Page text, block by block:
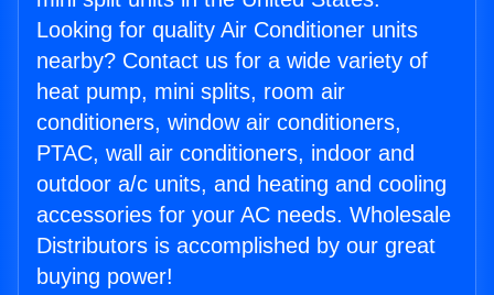
Looking for quality Air Conditioner units
nearby? Contact us for a wide variety of
heat pump, mini splits, room air
conditioners, window air conditioners,
PTAC, wall air conditioners, indoor and
outdoor a/c units, and heating and cooling
accessories for your AC needs. Wholesale
Distributors is accomplished by our great
buying power!